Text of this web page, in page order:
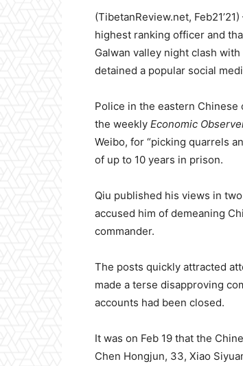
(TibetanReview.net,
highest ranking officer and
Galwan valley night clash
detained a popular social
Police in the eastern
the weekly Economic
Weibo, for “picking quarrels
of up to 10 years in prison.
Qiu published his views in
accused him of demeaning
commander.
The posts quickly attracted
made a terse disapproving
accounts had been closed.
It was on Feb 19 that the
Chen Hongjun, 33, Xiao